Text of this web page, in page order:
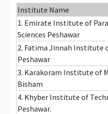
Institute Name
1. Emirate Institute of
Sciences Peshawar
2. Fatima Jinnah Institute
Peshawar
3. Karakoram Institute of
Bisham
4. Khyber Institute of
Peshawar.